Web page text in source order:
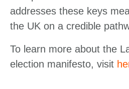
addresses these keys
the UK on a credible
To learn more about the
election manifesto, visit